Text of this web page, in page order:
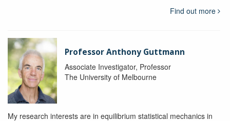
Find out more
Professor Anthony Guttmann
Associate Investigator, Professor
The University of Melbourne
My research interests are in equilibrium statistical mechanics in